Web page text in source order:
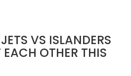
VS ISLANDERS
OTHER THIS